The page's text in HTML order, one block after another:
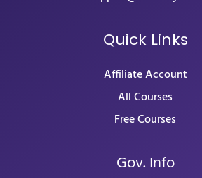
Quick Links
Affiliate Account
All Courses
Free Courses
Gov. Info